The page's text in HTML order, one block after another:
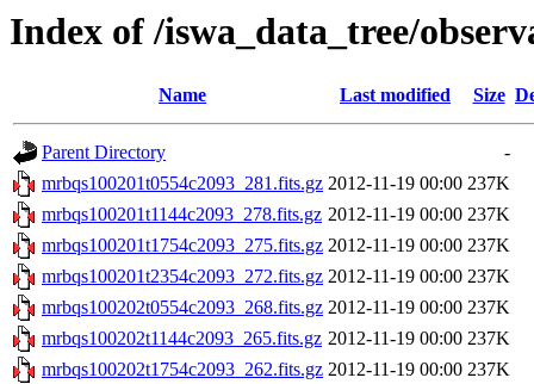
Index of /iswa_data_tree/
Name Last modified Size
Parent Directory
-
mrbqs100201t0554c2093_281.fits.gz 2012-11-19 00:00 237K
mrbqs100201t1144c2093_278.fits.gz 2012-11-19 00:00 237K
mrbqs100201t1754c2093_275.fits.gz 2012-11-19 00:00 237K
mrbqs100201t2354c2093_272.fits.gz 2012-11-19 00:00 237K
mrbqs100202t0554c2093_268.fits.gz 2012-11-19 00:00 237K
mrbqs100202t1144c2093_265.fits.gz 2012-11-19 00:00 237K
mrbqs100202t1754c2093_262.fits.gz 2012-11-19 00:00 237K